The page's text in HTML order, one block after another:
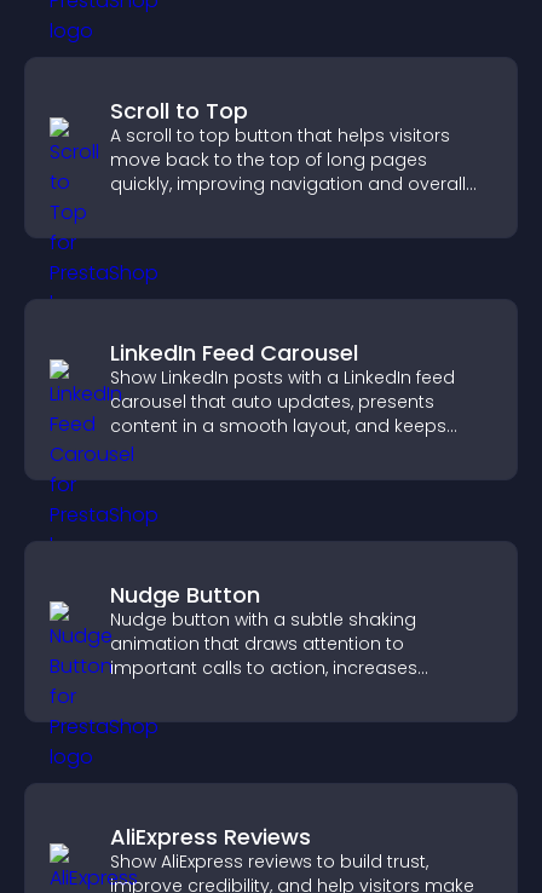
Scroll to Top
A scroll to top button that helps visitors
move back to the top of long pages
quickly, improving navigation and overall
LinkedIn Feed Carousel
Show LinkedIn posts with a LinkedIn feed
carousel that auto updates, presents
content in a smooth layout, and keeps
visitors engaged.
Nudge Button
Nudge button with a subtle shaking
animation that draws attention to
important calls to action, increases
AliExpress Reviews
Show AliExpress reviews to build trust,
improve credibility, and help visitors make